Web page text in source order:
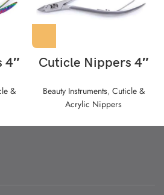
4″
&
Cuticle Nippers 4″
Beauty Instruments, Cuticle &
Acrylic Nippers